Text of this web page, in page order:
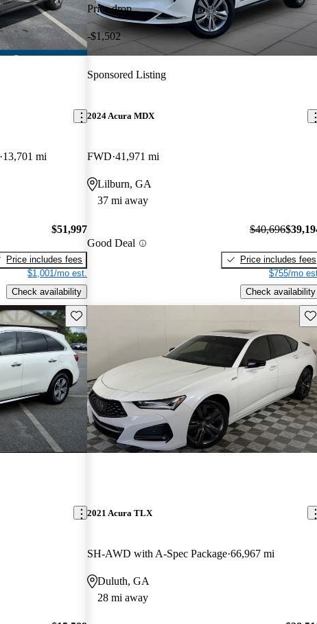
13,701 mi
$51,997
Price includes fees
$1,001/mo est.
Check availability
Price drop
-$1,502
Sponsored Listing
2024 Acura MDX
FWD 41,971 mi
Lilburn, GA
37 mi away
Good Deal
$40,696
Price includes fees
$755/mo
Check availability
Save this listing
2021 Acura TLX
SH-AWD with A-Spec Package 66,967 mi
Duluth, GA
28 mi away